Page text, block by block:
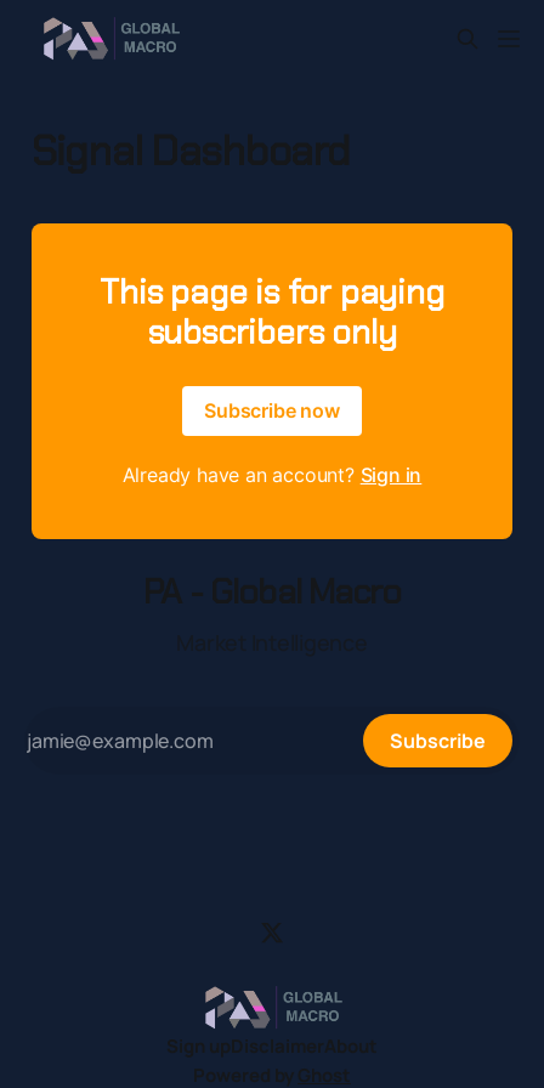
Signal Dashboard
This page is for paying
subscribers only
Subscribe now
Already have an account? Sign in
PA - Global Macro
Subscribe
Sign upDisclaimerAbout
Powered byGhost